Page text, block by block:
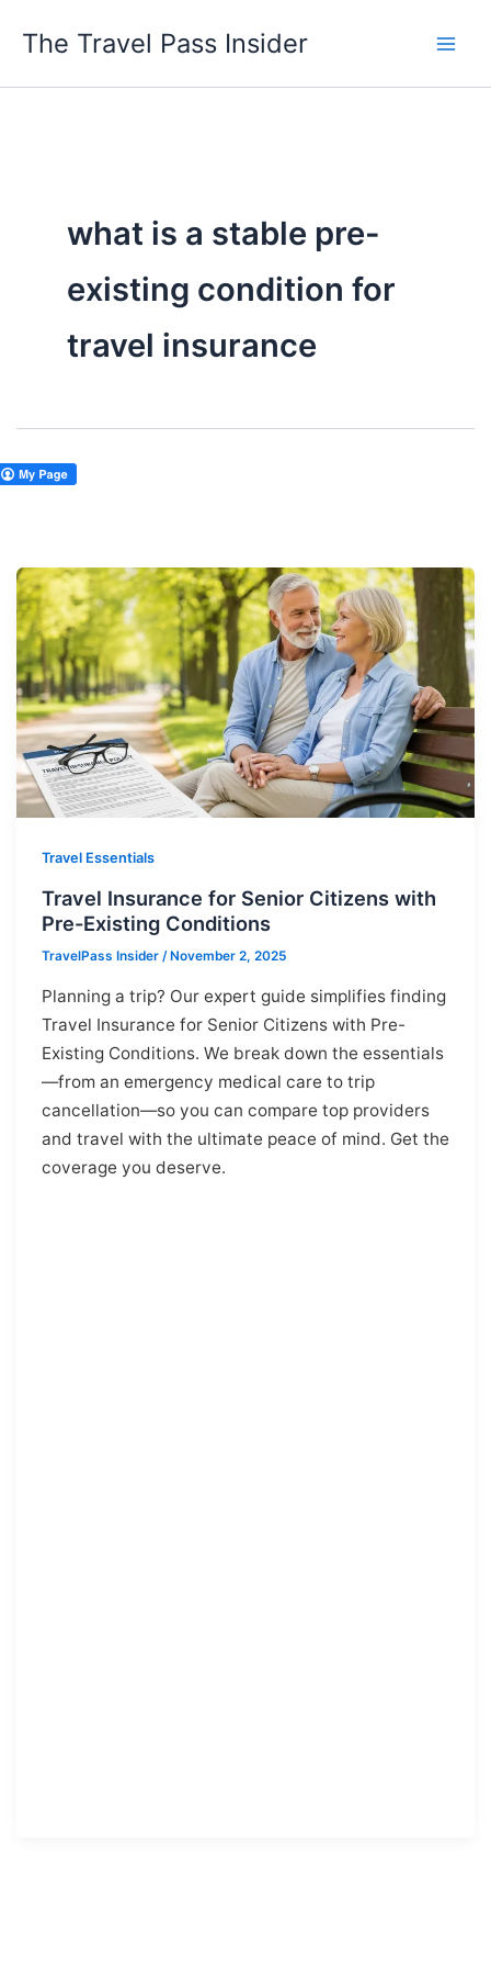
The Travel Pass Insider
what is a stable pre-
existing condition for
travel insurance
Travel Essentials
Travel Insurance for Senior Citizens with
Pre-Existing Conditions
TravelPass Insider / November 2, 2025
Planning a trip? Our expert guide simplifies finding
Travel Insurance for Senior Citizens with Pre-
Existing Conditions. We break down the essentials
—from an emergency medical care to trip
cancellation—so you can compare top providers
and travel with the ultimate peace of mind. Get the
coverage you deserve.